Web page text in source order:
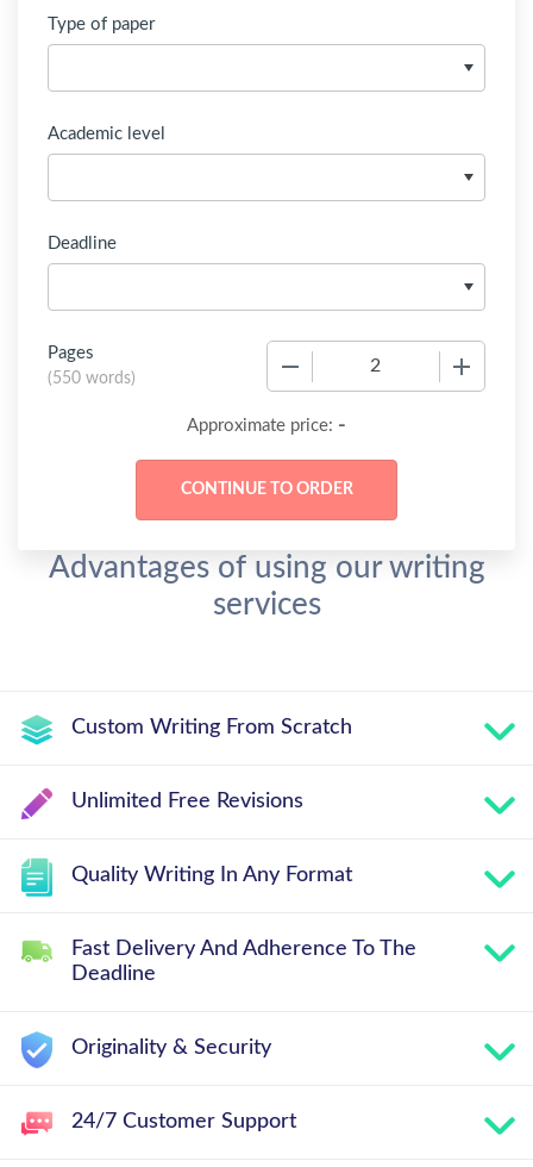
Type of paper
Academic level
Deadline
Pages
(550 words)
Approximate price: -
Advantages of using our writing
services
Custom Writing From Scratch
Unlimited Free Revisions
Quality Writing In Any Format
Fast Delivery And Adherence To The
Deadline
Originality & Security
24/7 Customer Support